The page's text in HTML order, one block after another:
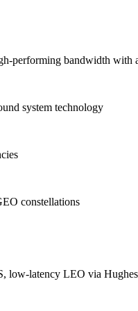
performing bandwidth with
system technology
constellations
latency LEO via